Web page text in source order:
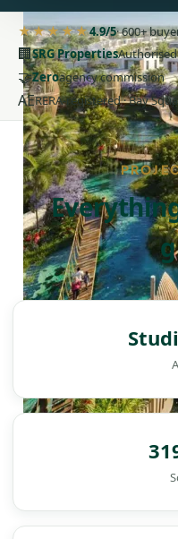
DAMAC
★★★★★4.9/5· 600+
🏢SRG Properties
🤝Zeroagency commission
AERERA-registered · Bay